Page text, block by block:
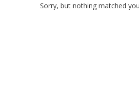
Sorry, but nothing matched